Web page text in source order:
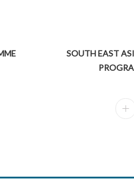
SOUTH EAST